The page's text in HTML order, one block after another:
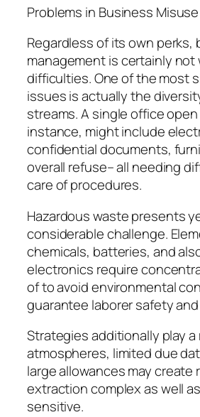
Problems in Business
Regardless of its own perks,
management is certainly
difficulties. One of the most
issues is actually the
streams. A single office
instance, might include
confidential documents,
overall refuse– all needing
care of procedures.
Hazardous waste presents
considerable challenge.
chemicals, batteries, and
electronics require
of to avoid environmental
guarantee laborer safety
Strategies additionally play a
atmospheres, limited due
large allowances may create
extraction complex as well
sensitive.